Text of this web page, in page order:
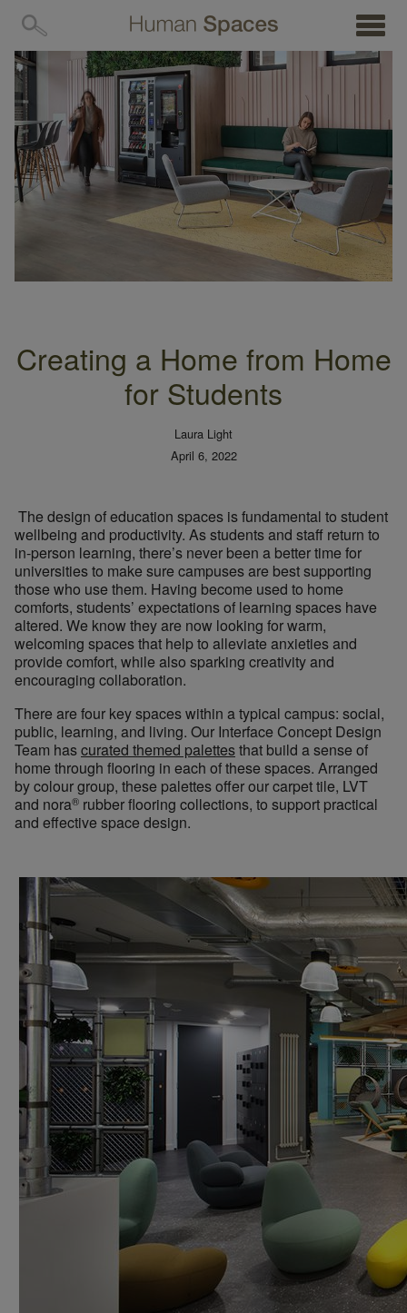
MENU
Creating a Home from Home
for Students
Laura Light
April 6, 2022
The design of education spaces is fundamental to student
wellbeing and productivity. As students and staff return to
in-person learning, there’s never been a better time for
universities to make sure campuses are best supporting
those who use them. Having become used to home
comforts, students’ expectations of learning spaces have
altered. We know they are now looking for warm,
welcoming spaces that help to alleviate anxieties and
provide comfort, while also sparking creativity and
encouraging collaboration.
There are four key spaces within a typical campus: social,
public, learning, and living. Our Interface Concept Design
Team hascurated themed palettesthat build a sense of
home through flooring in each of these spaces. Arranged
by colour group, these palettes offer our carpet tile, LVT
and nora® rubber flooring collections, to support practical
and effective space design.